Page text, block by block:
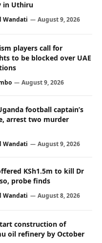
in Uthiru
Wandati August 9, 2026
players call for
to be blocked over UAE
August 9, 2026
football captain’s
arrest two murder
Wandati August 9, 2026
KSh1.5m to kill Dr
probe finds
Wandati August 8, 2026
construction of
oil refinery by October